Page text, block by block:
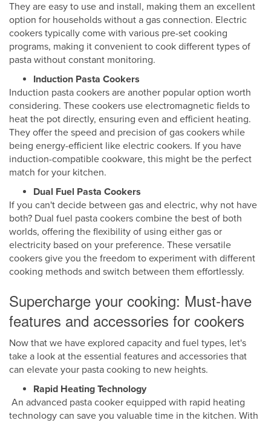
They are easy to use and install, making them an excellent
option for households without a gas connection. Electric
cookers typically come with various pre-set cooking
programs, making it convenient to cook different types of
pasta without constant monitoring.
Induction Pasta Cookers
Induction pasta cookers are another popular option worth
considering. These cookers use electromagnetic fields to
heat the pot directly, ensuring even and efficient heating.
They offer the speed and precision of gas cookers while
being energy-efficient like electric cookers. If you have
induction-compatible cookware, this might be the perfect
match for your kitchen.
Dual Fuel Pasta Cookers
If you can't decide between gas and electric, why not have
both? Dual fuel pasta cookers combine the best of both
worlds, offering the flexibility of using either gas or
electricity based on your preference. These versatile
cookers give you the freedom to experiment with different
cooking methods and switch between them effortlessly.
Supercharge your cooking: Must-have
features and accessories for cookers
Now that we have explored capacity and fuel types, let's
take a look at the essential features and accessories that
can elevate your pasta cooking to new heights.
Rapid Heating Technology
An advanced pasta cooker equipped with rapid heating
technology can save you valuable time in the kitchen. With